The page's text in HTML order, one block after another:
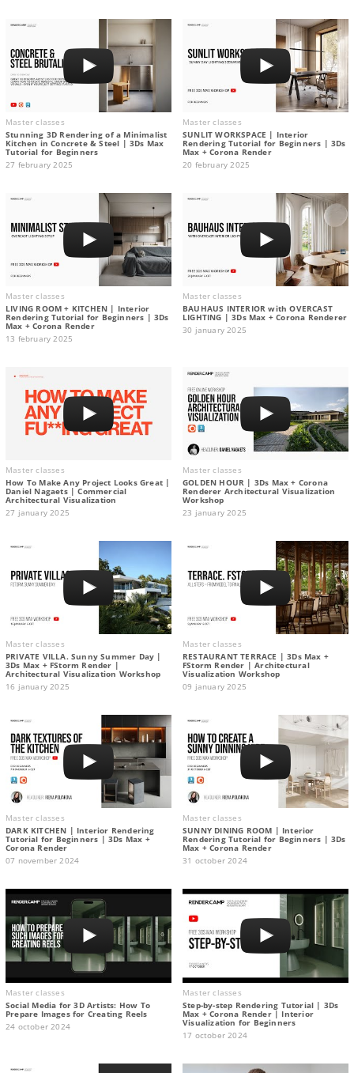
Master classes
Stunning 3D Rendering of a Minimalist
Kitchen in Concrete & Steel | 3Ds Max
Tutorial for Beginners
27 february 2025
Master classes
SUNLIT WORKSPACE | Interior
Rendering Tutorial for Beginners | 3Ds
Max + Corona Render
20 february 2025
Master classes
LIVING ROOM + KITCHEN | Interior
Rendering Tutorial for Beginners | 3Ds
Max + Corona Render
13 february 2025
Master classes
BAUHAUS INTERIOR with OVERCAST
LIGHTING | 3Ds Max + Corona Renderer
30 january 2025
Master classes
How To Make Any Project Looks Great |
Daniel Nagaets | Commercial
Architectural Visualization
27 january 2025
Master classes
GOLDEN HOUR | 3Ds Max + Corona
Renderer Architectural Visualization
Workshop
23 january 2025
Master classes
PRIVATE VILLA. Sunny Summer Day |
3Ds Max + FStorm Render |
Architectural Visualization Workshop
16 january 2025
Master classes
RESTAURANT TERRACE | 3Ds Max +
FStorm Render | Architectural
Visualization Workshop
09 january 2025
Master classes
DARK KITCHEN | Interior Rendering
Tutorial for Beginners | 3Ds Max +
Corona Render
07 november 2024
Master classes
SUNNY DINING ROOM | Interior
Rendering Tutorial for Beginners | 3Ds
Max + Corona Render
31 october 2024
Master classes
Social Media for 3D Artists: How To
Prepare Images for Creating Reels
24 october 2024
Master classes
Step-by-step Rendering Tutorial | 3Ds
Max + Corona Render | Interior
Visualization for Beginners
17 october 2024